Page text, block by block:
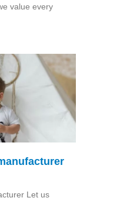
value every
Let us